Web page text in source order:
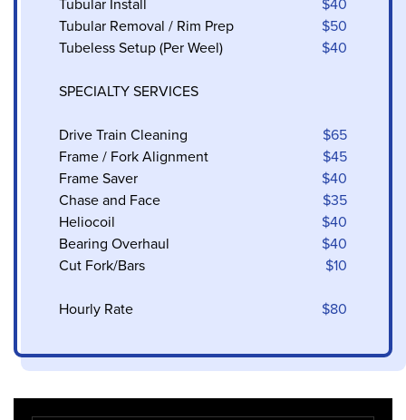
Tubular Install
$40
Tubular Removal / Rim Prep
$50
Tubeless Setup (Per Weel)
$40
SPECIALTY SERVICES
Drive Train Cleaning
$65
Frame / Fork Alignment
$45
Frame Saver
$40
Chase and Face
$35
Heliocoil
$40
Bearing Overhaul
$40
Cut Fork/Bars
$10
Hourly Rate $80